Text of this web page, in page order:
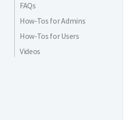
FAQs
How-Tos for Admins
How-Tos for Users
Videos